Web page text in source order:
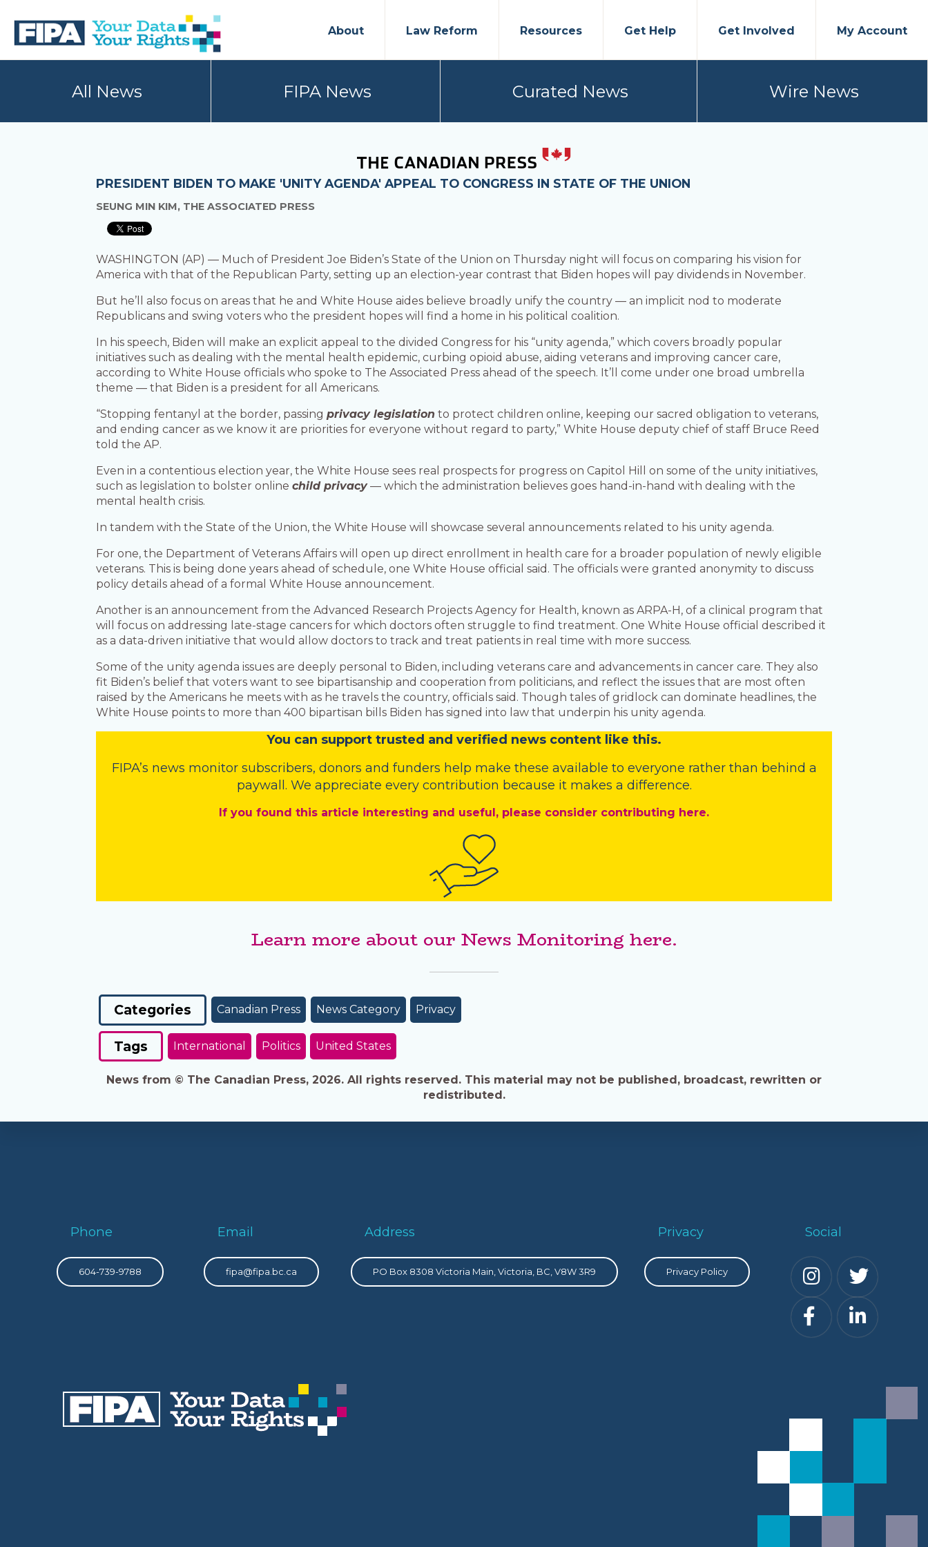
primary
main
BC
AND
About Law Reform Resources Get Help Get Involved My Account
All News FIPA News Curated News Wire News
PRESIDENT BIDEN TO MAKE 'UNITY AGENDA' APPEAL TO CONGRESS IN STATE OF THE UNION
SEUNG MIN KIM, THE ASSOCIATED PRESS
WASHINGTON (AP) — Much of President Joe Biden’s State of the Union on Thursday night will focus on comparing his vision for
America with that of the Republican Party, setting up an election-year contrast that Biden hopes will pay dividends in November.
But he’ll also focus on areas that he and White House aides believe broadly unify the country — an implicit nod to moderate
Republicans and swing voters who the president hopes will find a home in his political coalition.
In his speech, Biden will make an explicit appeal to the divided Congress for his “unity agenda,” which covers broadly popular
initiatives such as dealing with the mental health epidemic, curbing opioid abuse, aiding veterans and improving cancer care,
according to White House officials who spoke to The Associated Press ahead of the speech. It’ll come under one broad umbrella
theme — that Biden is a president for all Americans.
“Stopping fentanyl at the border, passingprivacy legislation to protect children online, keeping our sacred obligation to veterans,
and ending cancer as we know it are priorities for everyone without regard to party,” White House deputy chief of staff Bruce Reed
told the AP.
Even in a contentious election year, the White House sees real prospects for progress on Capitol Hill on some of the unity initiatives,
such as legislation to bolster onlinechild privacy— which the administration believes goes hand-in-hand with dealing with the
mental health crisis.
In tandem with the State of the Union, the White House will showcase several announcements related to his unity agenda.
For one, the Department of Veterans Affairs will open up direct enrollment in health care for a broader population of newly eligible
veterans. This is being done years ahead of schedule, one White House official said. The officials were granted anonymity to discuss
policy details ahead of a formal White House announcement.
Another is an announcement from the Advanced Research Projects Agency for Health, known as ARPA-H, of a clinical program that
will focus on addressing late-stage cancers for which doctors often struggle to find treatment. One White House official described it
as a data-driven initiative that would allow doctors to track and treat patients in real time with more success.
Some of the unity agenda issues are deeply personal to Biden, including veterans care and advancements in cancer care. They also
fit Biden’s belief that voters want to see bipartisanship and cooperation from politicians, and reflect the issues that are most often
raised by the Americans he meets with as he travels the country, officials said. Though tales of gridlock can dominate headlines, the
White House points to more than 400 bipartisan bills Biden has signed into law that underpin his unity agenda.
You can support trusted and verified news content like this.
FIPA’s news monitor subscribers, donors and funders help make these available to everyone rather than behind a
paywall. We appreciate every contribution because it makes a difference.
If you found this article interesting and useful, please consider contributing here.
Learn more about our News Monitoring here.
Categories Canadian Press News Category Privacy
Tags International Politics United States
News from © The Canadian Press, 2026. All rights reserved. This material may not be published, broadcast, rewritten or
redistributed.
Phone
604-739-9788
Email
fipa@fipa.bc.ca
Address
PO Box 8308 Victoria Main, Victoria, BC, V8W 3R9
Privacy
Privacy Policy
Social